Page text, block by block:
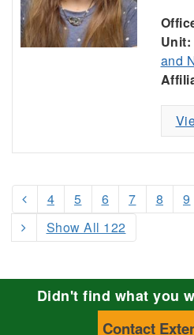
Unit:
and
4 5 6 7 8 9
Show All 122
Didn't find what you
Contact